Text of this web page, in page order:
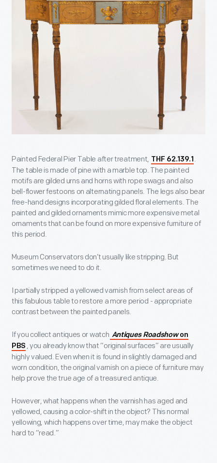
Painted Federal Pier Table after treatment, THF 62.139.1 .
The table is made of pine with a marble top. The painted
motifs are gilded urns and horns with rope swags and also
bell-flower festoons on alternating panels. The legs also bear
free-hand designs incorporating gilded floral elements. The
painted and gilded ornaments mimic more expensive metal
ornaments that can be found on more expensive furniture of
this period.
Museum Conservators don’t usually like stripping. But
sometimes we need to do it.
I partially stripped a yellowed varnish from select areas of
this fabulous table to restore a more period - appropriate
contrast between the painted panels.
If you collect antiques or watch Antiques Roadshowon
PBS , you already know that “original surfaces” are usually
highly valued. Even when it is found in slightly damaged and
worn condition, the original varnish on a piece of furniture may
help prove the true age of a treasured antique.
However, what happens when the varnish has aged and
yellowed, causing a color-shift in the object? This normal
yellowing, which happens over time, may make the object
hard to “read.”